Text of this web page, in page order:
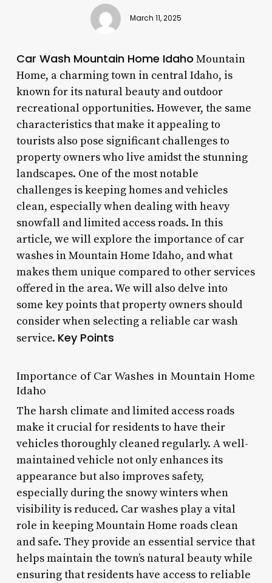
March 11, 2025
Car Wash Mountain Home Idaho Mountain
Home, a charming town in central Idaho, is
known for its natural beauty and outdoor
recreational opportunities. However, the same
characteristics that make it appealing to
tourists also pose significant challenges to
property owners who live amidst the stunning
landscapes. One of the most notable
challenges is keeping homes and vehicles
clean, especially when dealing with heavy
snowfall and limited access roads. In this
article, we will explore the importance of car
washes in Mountain Home Idaho, and what
makes them unique compared to other services
offered in the area. We will also delve into
some key points that property owners should
consider when selecting a reliable car wash
service. Key Points
Importance of Car Washes in Mountain Home
Idaho
The harsh climate and limited access roads
make it crucial for residents to have their
vehicles thoroughly cleaned regularly. A well-
maintained vehicle not only enhances its
appearance but also improves safety,
especially during the snowy winters when
visibility is reduced. Car washes play a vital
role in keeping Mountain Home roads clean
and safe. They provide an essential service that
helps maintain the town’s natural beauty while
ensuring that residents have access to reliable